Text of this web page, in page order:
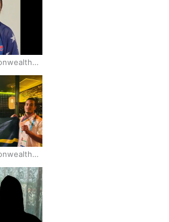
adding to